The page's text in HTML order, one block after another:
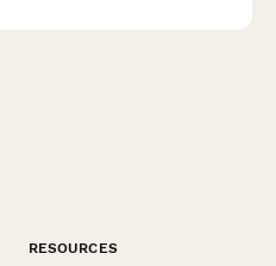
RESOURCES